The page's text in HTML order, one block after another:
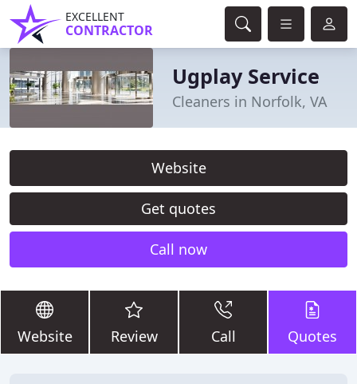
EXCELLENT
CONTRACTOR
Ugplay Service
Cleaners in Norfolk, VA
Website
Get quotes
Call now
Website Review Call Quotes